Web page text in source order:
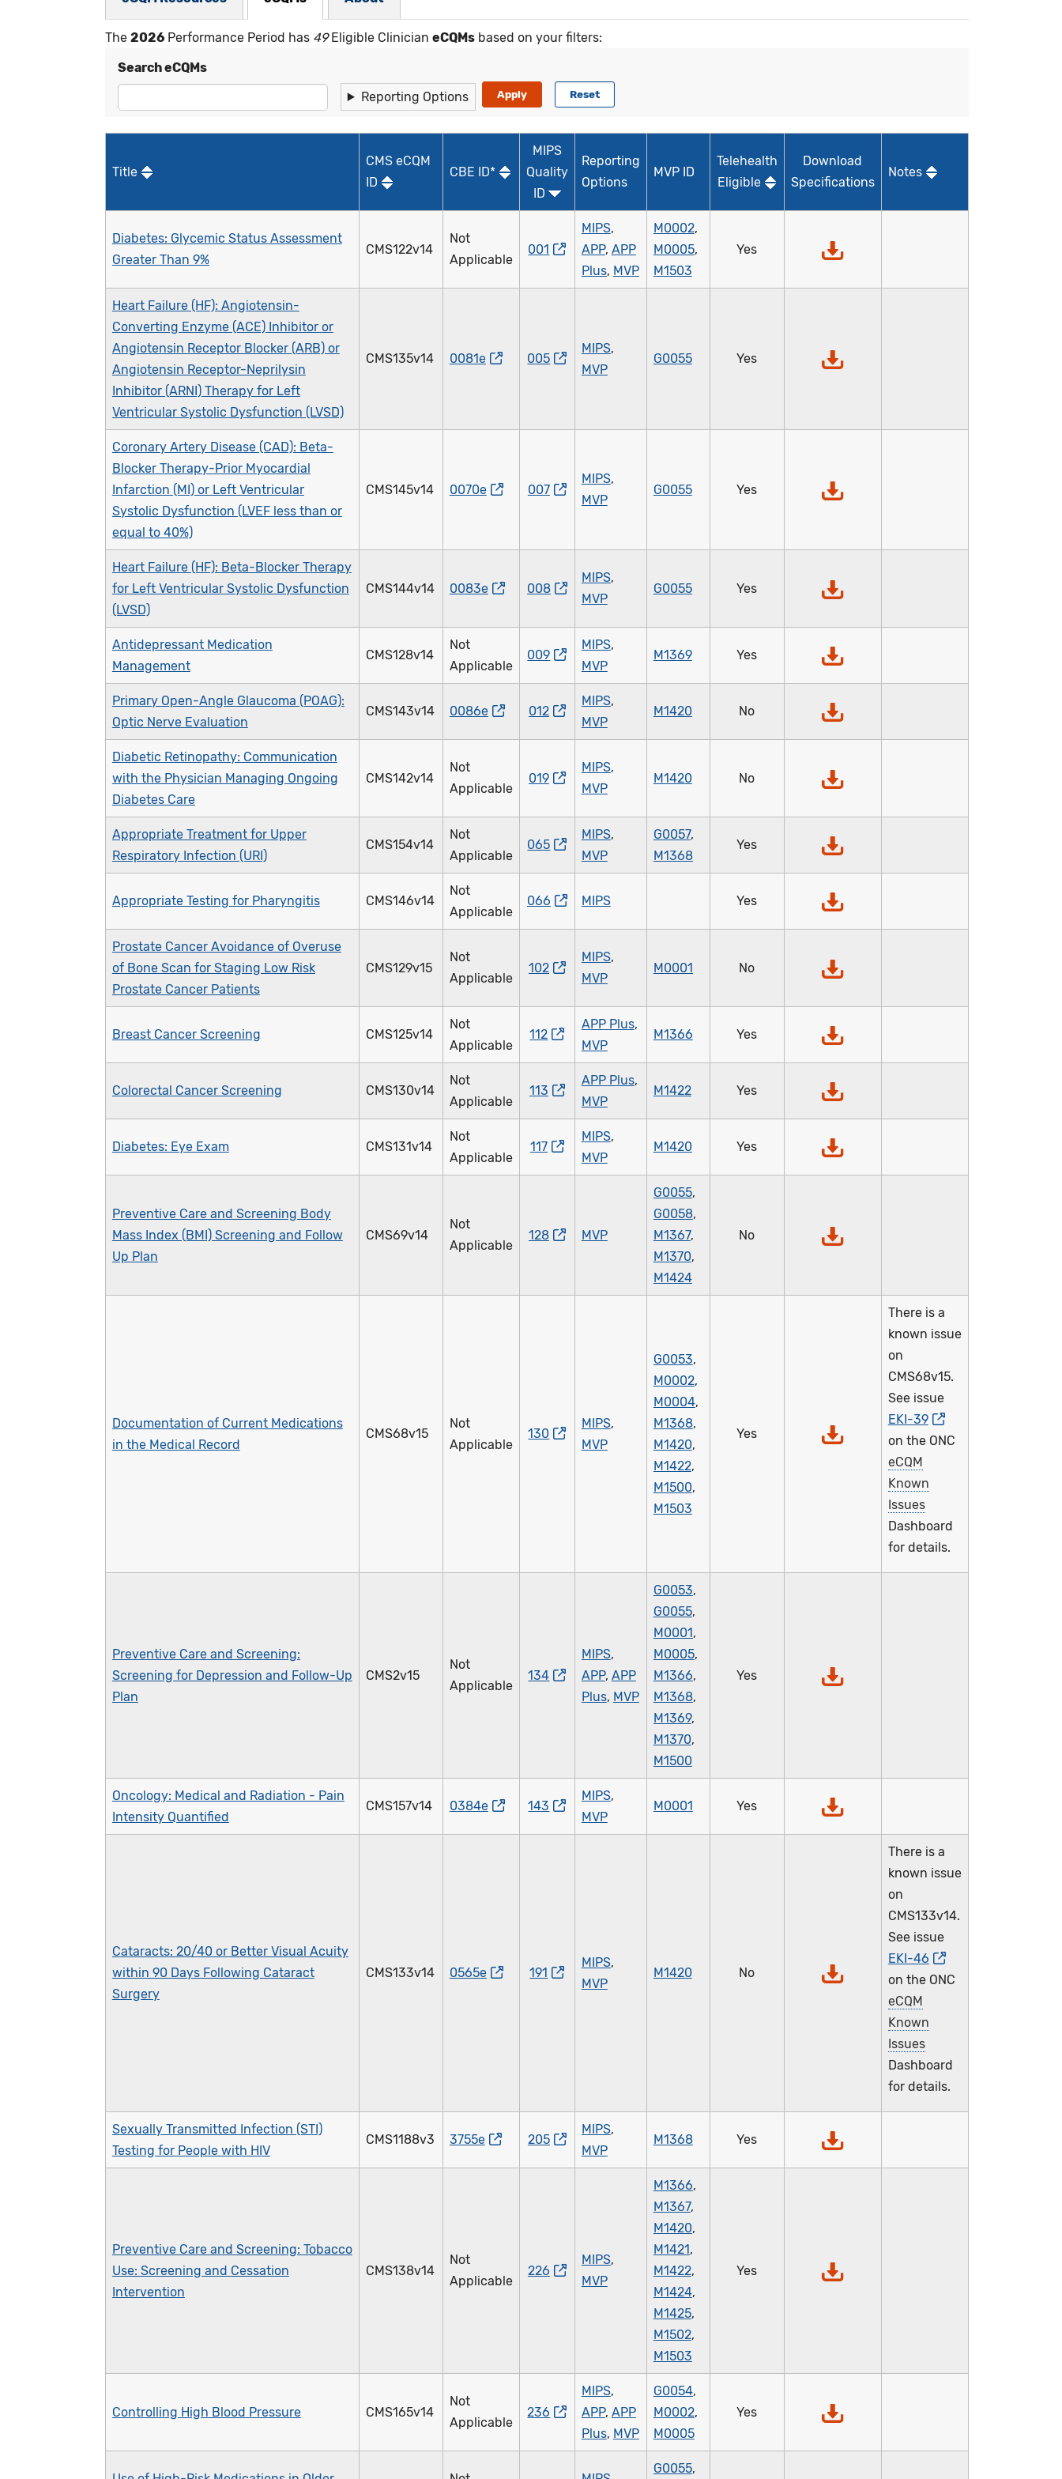
The 2026Performance Period has 49Eligible Clinician eCQMsbased on your filters:
Search eCQMs
Reporting Options
Title
CMS eCQM
ID
CBE ID*
MIPS
Quality
ID
Reporting
Options
MVP ID
Telehealth
Eligible
Download
Specifications
Notes
Diabetes: Glycemic Status Assessment
Greater Than 9%
CMS122v14
Not
Applicable
001
MIPS,
APP, APP
Plus, MVP
M0002,
M0005,
M1503
Yes
Heart Failure (HF): Angiotensin-
Converting Enzyme (ACE) Inhibitor or
Angiotensin Receptor Blocker (ARB) or
Angiotensin Receptor-Neprilysin
Inhibitor (ARNI) Therapy for Left
Ventricular Systolic Dysfunction (LVSD)
CMS135v14 0081e 005
MIPS,
MVP
G0055 Yes
Coronary Artery Disease (CAD): Beta-
Blocker Therapy-Prior Myocardial
Infarction (MI) or Left Ventricular
Systolic Dysfunction (LVEF less than or
equal to 40%)
CMS145v14 0070e 007
MIPS,
MVP
G0055 Yes
Heart Failure (HF): Beta-Blocker Therapy
for Left Ventricular Systolic Dysfunction
(LVSD)
CMS144v14 0083e 008
MIPS,
MVP
G0055 Yes
Antidepressant Medication
Management
CMS128v14
Not
Applicable
009
MIPS,
MVP
M1369 Yes
Primary Open-Angle Glaucoma (POAG):
Optic Nerve Evaluation
CMS143v14 0086e 012
MIPS,
MVP
M1420 No
Diabetic Retinopathy: Communication
with the Physician Managing Ongoing
Diabetes Care
CMS142v14
Not
Applicable
019
MIPS,
MVP
M1420 No
Appropriate Treatment for Upper
Respiratory Infection (URI)
CMS154v14
Not
Applicable
065
MIPS,
MVP
G0057,
M1368
Yes
Appropriate Testing for Pharyngitis CMS146v14
Not
Applicable
066 MIPS Yes
Prostate Cancer Avoidance of Overuse
of Bone Scan for Staging Low Risk
Prostate Cancer Patients
CMS129v15
Not
Applicable
102
MIPS,
MVP
M0001 No
Breast Cancer Screening CMS125v14
Not
Applicable
112
APP Plus,
MVP
M1366 Yes
Colorectal Cancer Screening CMS130v14
Not
Applicable
113
APP Plus,
MVP
M1422 Yes
Diabetes: Eye Exam CMS131v14
Not
Applicable
117
MIPS,
MVP
M1420 Yes
Preventive Care and Screening Body
Mass Index (BMI) Screening and Follow
Up Plan
CMS69v14
Not
Applicable
128 MVP
G0055,
G0058,
M1367,
M1370,
M1424
No
Documentation of Current Medications
in the Medical Record
CMS68v15
Not
Applicable
130
MIPS,
MVP
G0053,
M0002,
M0004,
M1368,
M1420,
M1422,
M1500,
M1503
Yes
There is a
known issue
on
CMS68v15.
See issue
EKI-39
on the ONC
eCQM
Known
Issues
Dashboard
for details.
Preventive Care and Screening:
Screening for Depression and Follow-Up
Plan
CMS2v15
Not
Applicable
134
MIPS,
APP, APP
Plus, MVP
G0053,
G0055,
M0001,
M0005,
M1366,
M1368,
M1369,
M1370,
M1500
Yes
Oncology: Medical and Radiation - Pain
Intensity Quantified
CMS157v14 0384e 143
MIPS,
MVP
M0001 Yes
Cataracts: 20/40 or Better Visual Acuity
within 90 Days Following Cataract
Surgery
CMS133v14 0565e 191
MIPS,
MVP
M1420 No
There is a
known issue
on
CMS133v14.
See issue
EKI-46
on the ONC
eCQM
Known
Issues
Dashboard
for details.
Sexually Transmitted Infection (STI)
Testing for People with HIV
CMS1188v3 3755e 205
MIPS,
MVP
M1368 Yes
Preventive Care and Screening: Tobacco
Use: Screening and Cessation
Intervention
CMS138v14
Not
Applicable
226
MIPS,
MVP
M1366,
M1367,
M1420,
M1421,
M1422,
M1424,
M1425,
M1502,
M1503
Yes
Controlling High Blood Pressure CMS165v14
Not
Applicable
236
MIPS,
APP, APP
Plus, MVP
G0054,
M0002,
M0005
Yes
G0055,